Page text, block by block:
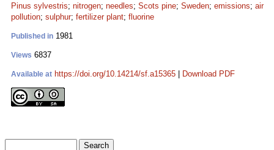
Pinus sylvestris; nitrogen; needles; Scots pine; Sweden; emissions; air
pollution; sulphur; fertilizer plant; fluorine
Published in 1981
Views 6837
Available at https://doi.org/10.14214/sf.a15365 Download PDF